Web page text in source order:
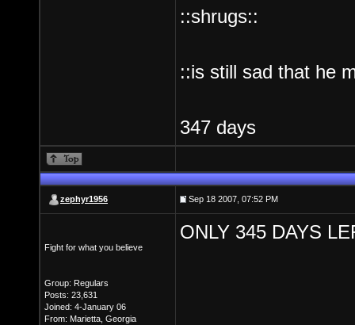
::shrugs::
::is still sad that he
347 days
zephyr1956 Sep 18 2007, 07:52 PM
Fight for what you believe
Group: Regulars
Posts: 23,631
Joined: 4-January 06
From: Marietta, Georgia
ONLY 345 DAYS